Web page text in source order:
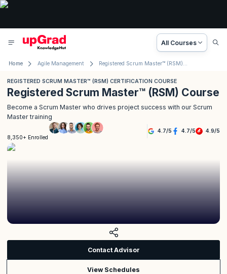
All Courses
Home Agile Management Registered Scrum Master™ (RSM) Course
REGISTERED SCRUM MASTER™ (RSM) CERTIFICATION COURSE
Registered Scrum Master™ (RSM) Course
Become a Scrum Master who drives project success with our Scrum
Master training
8,350+ Enrolled
4.7/5 4.7/5 4.9/5
Contact Advisor
View Schedules